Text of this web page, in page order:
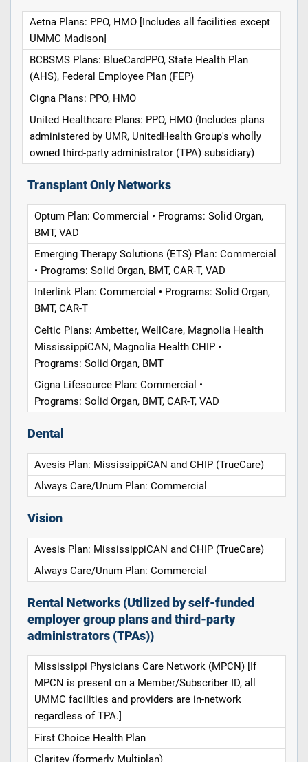
Aetna Plans: PPO, HMO [Includes all facilities except
UMMC Madison]
BCBSMS Plans: BlueCardPPO, State Health Plan
(AHS), Federal Employee Plan (FEP)
Cigna Plans: PPO, HMO
United Healthcare Plans: PPO, HMO (Includes plans
administered by UMR, UnitedHealth Group's wholly
owned third-party administrator (TPA) subsidiary)
Transplant Only Networks
Optum Plan: Commercial • Programs: Solid Organ,
BMT, VAD
Emerging Therapy Solutions (ETS) Plan: Commercial
• Programs: Solid Organ, BMT, CAR-T, VAD
Interlink Plan: Commercial • Programs: Solid Organ,
BMT, CAR-T
Celtic Plans: Ambetter, WellCare, Magnolia Health
MississippiCAN, Magnolia Health CHIP •
Programs: Solid Organ, BMT
Cigna Lifesource Plan: Commercial •
Programs: Solid Organ, BMT, CAR-T, VAD
Dental
Avesis Plan: MississippiCAN and CHIP (TrueCare)
Always Care/Unum Plan: Commercial
Vision
Avesis Plan: MississippiCAN and CHIP (TrueCare)
Always Care/Unum Plan: Commercial
Rental Networks (Utilized by self-funded
employer group plans and third-party
administrators (TPAs))
Mississippi Physicians Care Network (MPCN) [If
MPCN is present on a Member/Subscriber ID, all
UMMC facilities and providers are in-network
regardless of TPA.]
First Choice Health Plan
Claritev (formerly Multiplan)